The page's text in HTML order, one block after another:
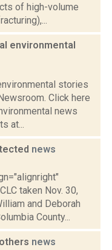
of high-volume
environmental
stories
Click here
news
at...
news
taken Nov. 30,
and Deborah
County...
news